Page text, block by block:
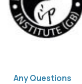
Any Questions